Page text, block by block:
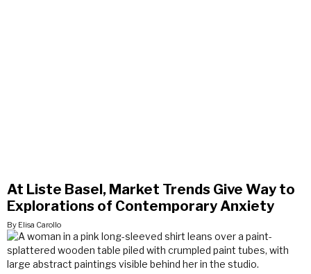
At Liste Basel, Market Trends Give Way to
Explorations of Contemporary Anxiety
By Elisa Carollo